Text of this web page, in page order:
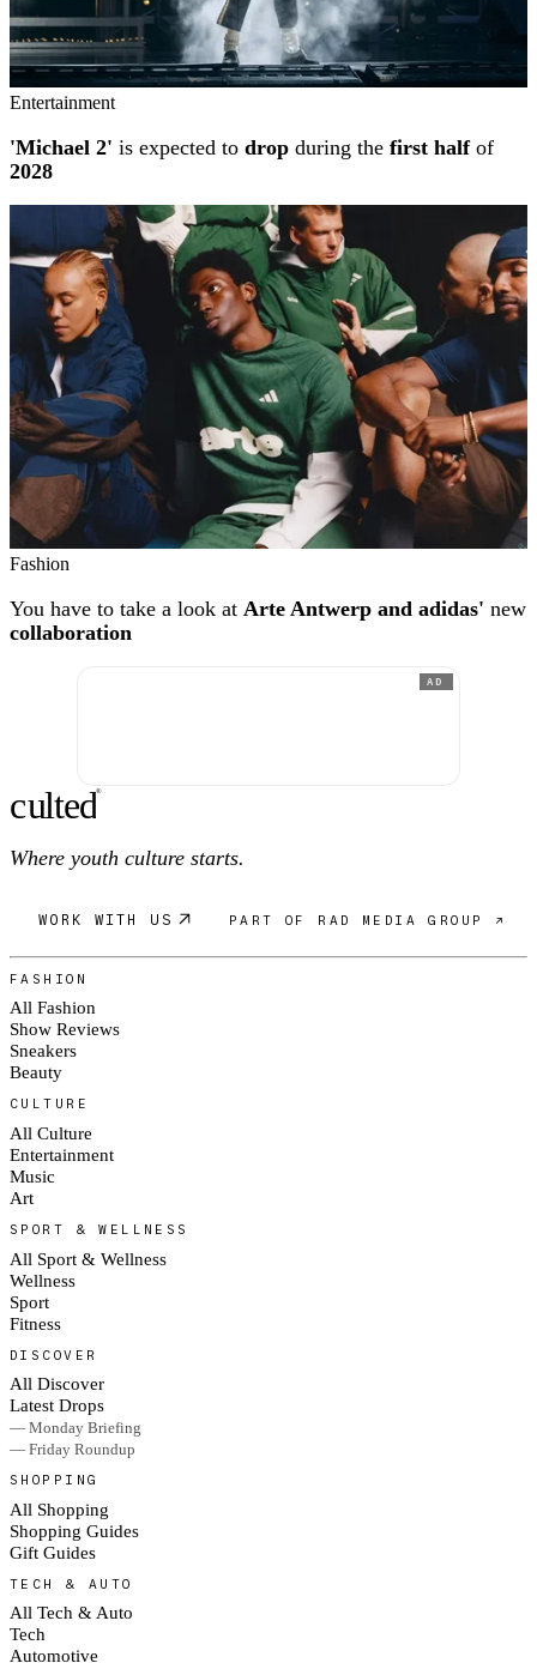
Entertainment
'Michael 2' is expected to drop during the first halfof
2028
Fashion
You have to take a look at Arte Antwerp and adidas' new
collaboration
AD
culted®
Where youth culture starts.
WORK WITH US PART OF RAD MEDIA GROUP ↗
FASHION
All Fashion
Show Reviews
Sneakers
Beauty
CULTURE
All Culture
Entertainment
Music
Art
SPORT & WELLNESS
All Sport & Wellness
Wellness
Sport
Fitness
DISCOVER
All Discover
Latest Drops
— Monday Briefing
— Friday Roundup
SHOPPING
All Shopping
Shopping Guides
Gift Guides
TECH & AUTO
All Tech & Auto
Tech
Automotive